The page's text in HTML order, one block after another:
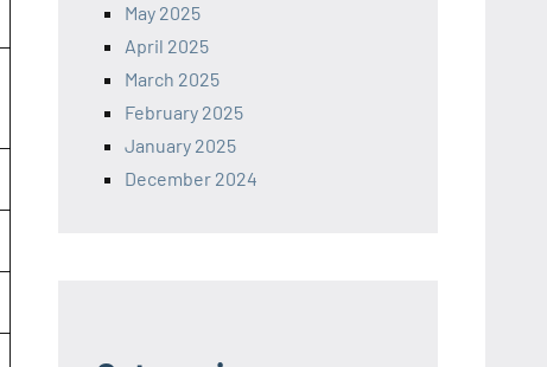
May 2025
April 2025
March 2025
February 2025
January 2025
December 2024